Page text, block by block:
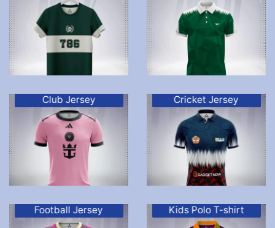
Club Jersey Cricket Jersey
Football Jersey Kids Polo T-shirt